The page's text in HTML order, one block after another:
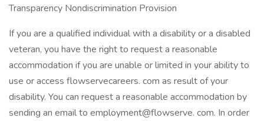
Transparency Nondiscrimination Provision
If you are a qualified individual with a disability or a disabled
veteran, you have the right to request a reasonable
accommodation if you are unable or limited in your ability to
use or access flowservecareers. com as result of your
disability. You can request a reasonable accommodation by
sending an email to employment@flowserve. com. In order